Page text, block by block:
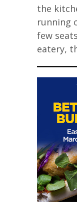
the
running
few
eatery,